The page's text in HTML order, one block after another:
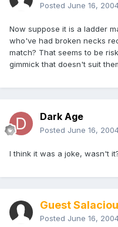
Posted June 16,
Now suppose it is a ladder
who've had broken necks
match? That seems to be
gimmick that doesn't suit
Dark Age
Posted June 16,
I think it was a joke, wasn't
Guest
Posted June 16,